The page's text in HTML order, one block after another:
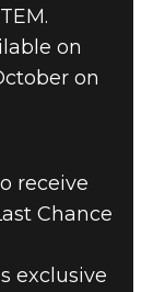
on
on
receive
Chance
exclusive